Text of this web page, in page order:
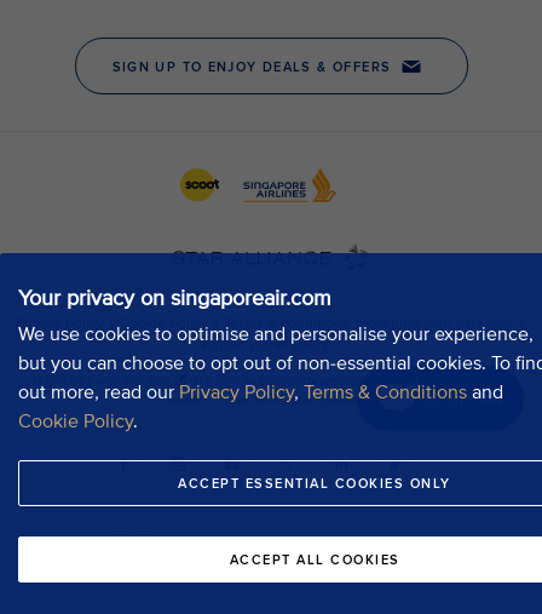
Your privacy on singaporeair.com
We use cookies to optimise and personalise your experience,
but you can choose to opt out of non-essential cookies. To
out more, read our Privacy Policy, Terms & Conditions and
Cookie Policy.
ACCEPT ESSENTIAL COOKIES ONLY
ACCEPT ALL COOKIES
Chat now